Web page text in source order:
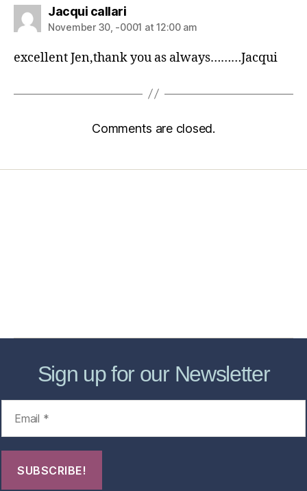
Jacqui callari
November 30, -0001 at 12:00 am
excellent Jen,thank you as always………Jacqui
Comments are closed.
Sign up for our Newsletter